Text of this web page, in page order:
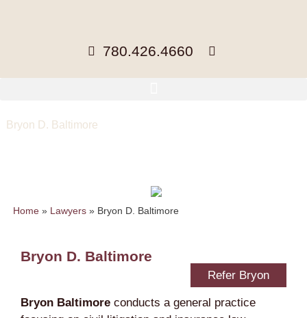
780.426.4660
Bryon D. Baltimore
Home» Lawyers» Bryon D. Baltimore
Bryon D. Baltimore
Refer Bryon
Bryon Baltimore conducts a general practice